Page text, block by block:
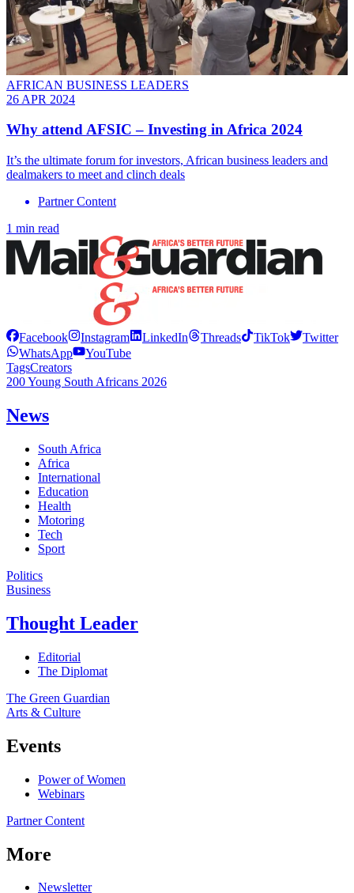
AFRICAN BUSINESS LEADERS
26 APR 2024
Why attend AFSIC – Investing in Africa 2024
It’s the ultimate forum for investors, African business leaders and
dealmakers to meet and clinch deals
Partner Content
1 min read
Facebook Instagram LinkedIn Threads TikTok
Twitter
WhatsApp
YouTube
TagsCreators
200 Young South Africans 2026
News
South Africa
Africa
International
Education
Health
Motoring
Tech
Sport
Politics
Business
Thought Leader
Editorial
The Diplomat
The Green Guardian
Arts & Culture
Events
Power of Women
Webinars
Partner Content
More
Newsletter